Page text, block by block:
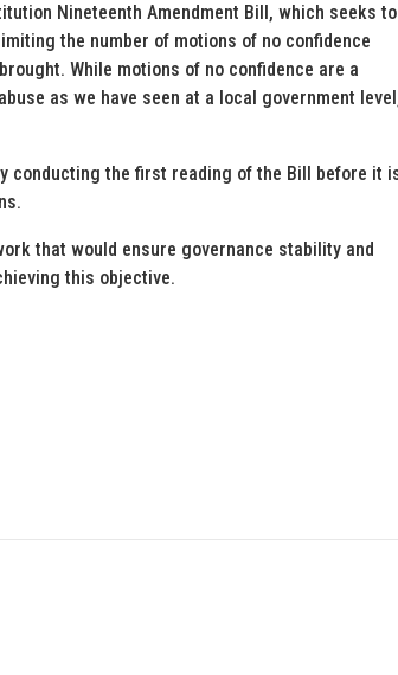
Nineteenth Amendment Bill, which seeks to
the number of motions of no confidence
While motions of no confidence are a
as we have seen at a local government
conducting the first reading of the Bill before it
that would ensure governance stability and
this objective.